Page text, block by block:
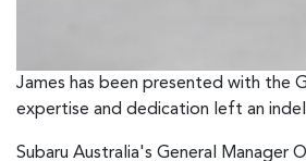
James has been presented with the
expertise and dedication left an
Subaru Australia's General